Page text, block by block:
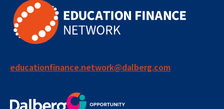
educationfinance.network@dalberg.com